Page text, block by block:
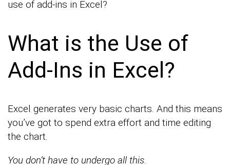
use of add-ins in Excel?
What is the Use of
Add-Ins in Excel?
Excel generates very basic charts. And this means
you’ve got to spend extra effort and time editing
the chart.
You don’t have to undergo all this.